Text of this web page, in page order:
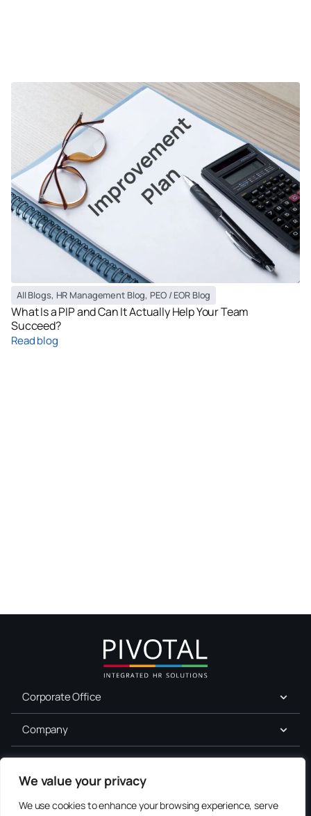
We value your privacy
We use cookies to enhance your browsing experience, serve
All Blogs, HR Management Blog, PEO / EOR Blog
What Is a PIP and Can It Actually Help Your Team
Succeed?
Read blog
Corporate Office
Company
For Job Seekers